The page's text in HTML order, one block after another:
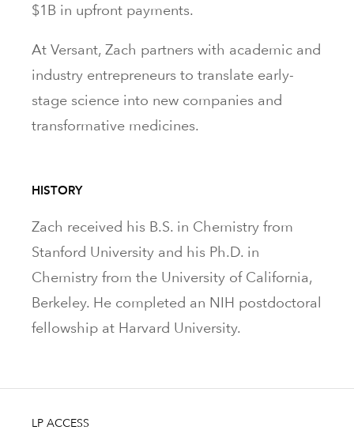
$1B in upfront payments.
At Versant, Zach partners with academic and
industry entrepreneurs to translate early-
stage science into new companies and
transformative medicines.
HISTORY
Zach received his B.S. in Chemistry from
Stanford University and his Ph.D. in
Chemistry from the University of California,
Berkeley. He completed an NIH postdoctoral
fellowship at Harvard University.
LP ACCESS